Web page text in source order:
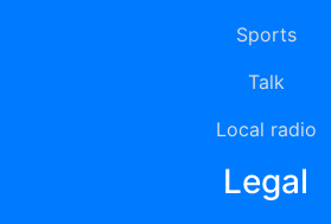
Sports
Talk
Local radio
Legal